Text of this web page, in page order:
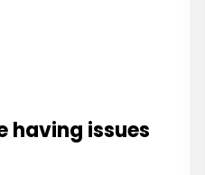
having issues